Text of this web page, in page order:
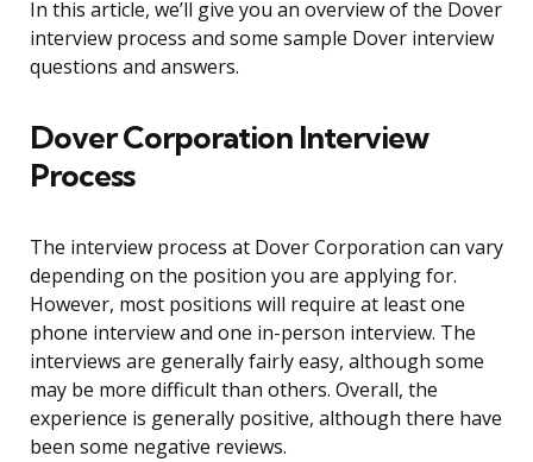
In this article, we’ll give you an overview of the Dover
interview process and some sample Dover interview
questions and answers.
Dover Corporation Interview
Process
The interview process at Dover Corporation can vary
depending on the position you are applying for.
However, most positions will require at least one
phone interview and one in-person interview. The
interviews are generally fairly easy, although some
may be more difficult than others. Overall, the
experience is generally positive, although there have
been some negative reviews.